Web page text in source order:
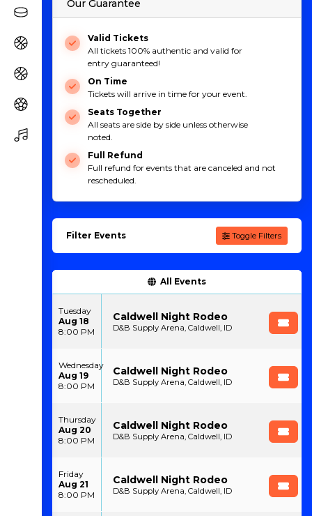
Our Guarantee
Valid Tickets
All tickets 100% authentic and valid for
entry guaranteed!
On Time
Tickets will arrive in time for your event.
Seats Together
All seats are side by side unless otherwise
noted.
Full Refund
Full refund for events that are canceled and not
rescheduled.
Filter Events Toggle Filters
All Events
Tuesday
Aug 18
8:00 PM
Caldwell Night Rodeo
D&B Supply Arena, Caldwell, ID
Wednesday
Aug 19
8:00 PM
Caldwell Night Rodeo
D&B Supply Arena, Caldwell, ID
Thursday
Aug 20
8:00 PM
Caldwell Night Rodeo
D&B Supply Arena, Caldwell, ID
Friday
Aug 21
8:00 PM
Caldwell Night Rodeo
D&B Supply Arena, Caldwell, ID